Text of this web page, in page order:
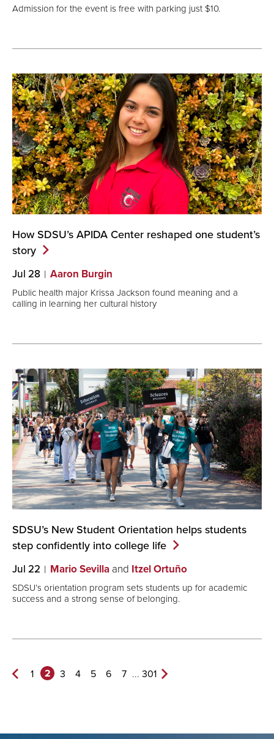
Admission for the event is free with parking just $10.
How SDSU’s APIDA Center reshaped one student’s
story
Jul 28 Aaron Burgin
Public health major Krissa Jackson found meaning and a
calling in learning her cultural history
SDSU’s New Student Orientation helps students
step confidently into college life
Jul 22 Mario Sevilla and Itzel Ortuño
SDSU’s orientation program sets students up for academic
success and a strong sense of belonging.
1 2 3 4 5 6 7 ... 301